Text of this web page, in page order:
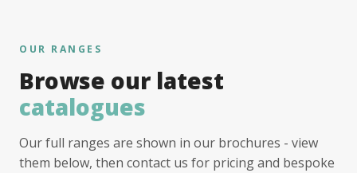
OUR RANGES
Browse our latest
catalogues
Our full ranges are shown in our brochures - view
them below, then contact us for pricing and bespoke